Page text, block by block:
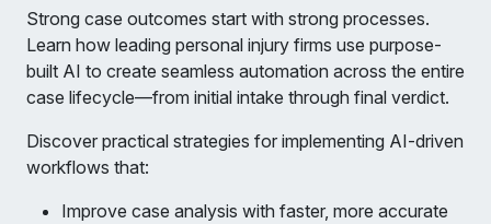
Strong case outcomes start with strong processes.
Learn how leading personal injury firms use purpose-
built AI to create seamless automation across the entire
case lifecycle—from initial intake through final verdict.
Discover practical strategies for implementing AI-driven
workflows that:
Improve case analysis with faster, more accurate